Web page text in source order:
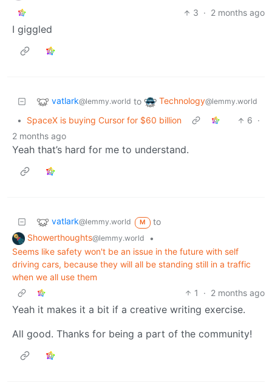
3 · 2 months ago
I giggled
vatlark@lemmy.world to Technology@lemmy.world
• SpaceX is buying Cursor for $60 billion 6 ·
2 months ago
Yeah that’s hard for me to understand.
vatlark@lemmy.world M
to
Showerthoughts@lemmy.world
•
Seems like safety won't be an issue in the future with self
driving cars, because they will all be standing still in a traffic
when we all use them
1
· 2 months ago
Yeah it makes it a bit if a creative writing exercise.
All good. Thanks for being a part of the community!